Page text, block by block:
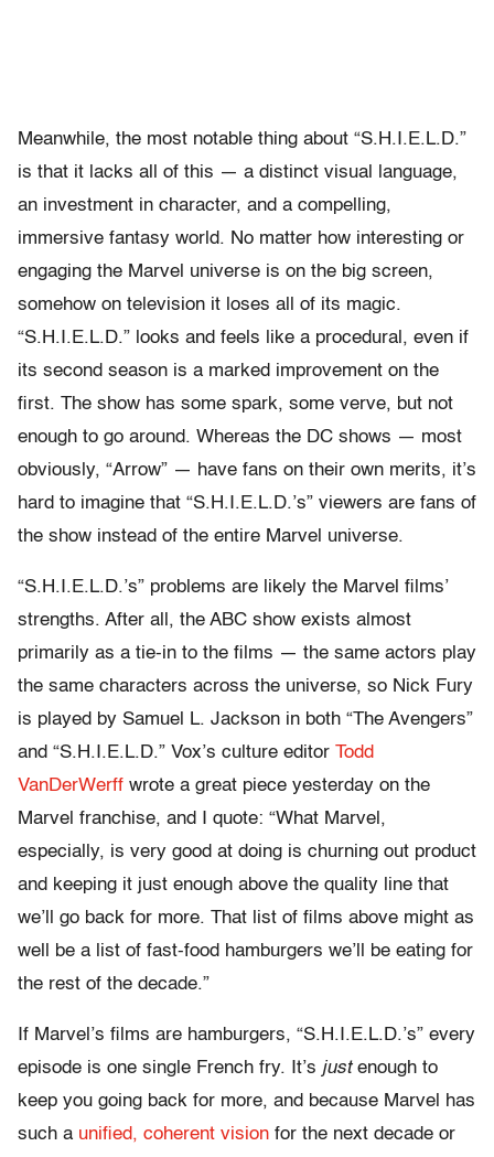
Meanwhile, the most notable thing about “S.H.I.E.L.D.”
is that it lacks all of this — a distinct visual language,
an investment in character, and a compelling,
immersive fantasy world. No matter how interesting or
engaging the Marvel universe is on the big screen,
somehow on television it loses all of its magic.
“S.H.I.E.L.D.” looks and feels like a procedural, even if
its second season is a marked improvement on the
first. The show has some spark, some verve, but not
enough to go around. Whereas the DC shows — most
obviously, “Arrow” — have fans on their own merits, it’s
hard to imagine that “S.H.I.E.L.D.’s” viewers are fans of
the show instead of the entire Marvel universe.
“S.H.I.E.L.D.’s” problems are likely the Marvel films’
strengths. After all, the ABC show exists almost
primarily as a tie-in to the films — the same actors play
the same characters across the universe, so Nick Fury
is played by Samuel L. Jackson in both “The Avengers”
and “S.H.I.E.L.D.” Vox’s culture editor Todd
VanDerWerff wrote a great piece yesterday on the
Marvel franchise, and I quote: “What Marvel,
especially, is very good at doing is churning out product
and keeping it just enough above the quality line that
we’ll go back for more. That list of films above might as
well be a list of fast-food hamburgers we’ll be eating for
the rest of the decade.”
If Marvel’s films are hamburgers, “S.H.I.E.L.D.’s” every
episode is one single French fry. It’s just enough to
keep you going back for more, and because Marvel has
such a unified, coherent vision for the next decade or